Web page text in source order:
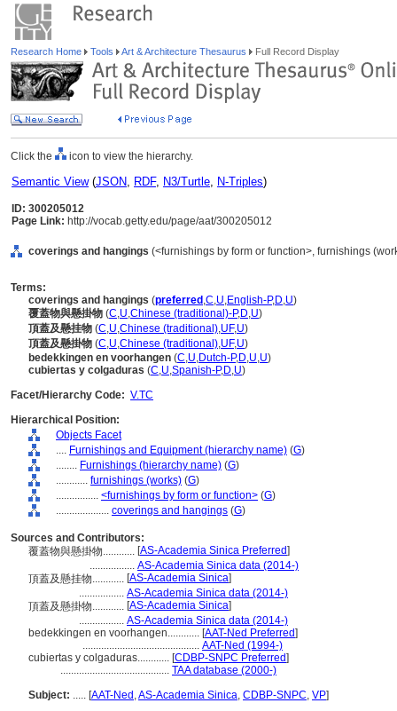
Research Home Tools Art & Architecture Thesaurus Full Record Display
Click the icon to view the hierarchy.
Semantic View(JSON, RDF, N3/Turtle, N-Triples)
ID: 300205012
Page Link: http://vocab.getty.edu/page/aat/300205012
coverings and hangings (<furnishings by form or function>, furnishings
Terms:
coverings and hangings (preferred ,C,U,English-P,D,U)
覆蓋物與懸掛物 (C,U,Chinese (traditional)-P,D,U)
頂蓋及懸挂物 (C,U,Chinese (traditional),UF,U)
頂蓋及懸掛物 (C,U,Chinese (traditional),UF,U)
bedekkingen en voorhangen (C,U,Dutch-P,D,U,U)
cubiertas y colgaduras (C,U,Spanish-P,D,U)
Facet/Hierarchy Code: V.TC
Hierarchical Position:
Objects Facet
.... Furnishings and Equipment (hierarchy name) (G)
........ Furnishings (hierarchy name) (G)
............ furnishings (works) (G)
................ <furnishings by form or function> (G)
.................... coverings and hangings (G)
Sources and Contributors:
覆蓋物與懸掛物............ [AS-Academia Sinica Preferred]
................. AS-Academia Sinica data (2014-)
頂蓋及懸挂物............ [AS-Academia Sinica]
................. AS-Academia Sinica data (2014-)
頂蓋及懸掛物............ [AS-Academia Sinica]
................. AS-Academia Sinica data (2014-)
bedekkingen en voorhangen............ [AAT-Ned Preferred]
............................................ AAT-Ned (1994-)
cubiertas y colgaduras............ [CDBP-SNPC Preferred]
......................................... TAA database (2000-)
Subject: ..... [AAT-Ned ,AS-Academia Sinica, CDBP-SNPC, VP]